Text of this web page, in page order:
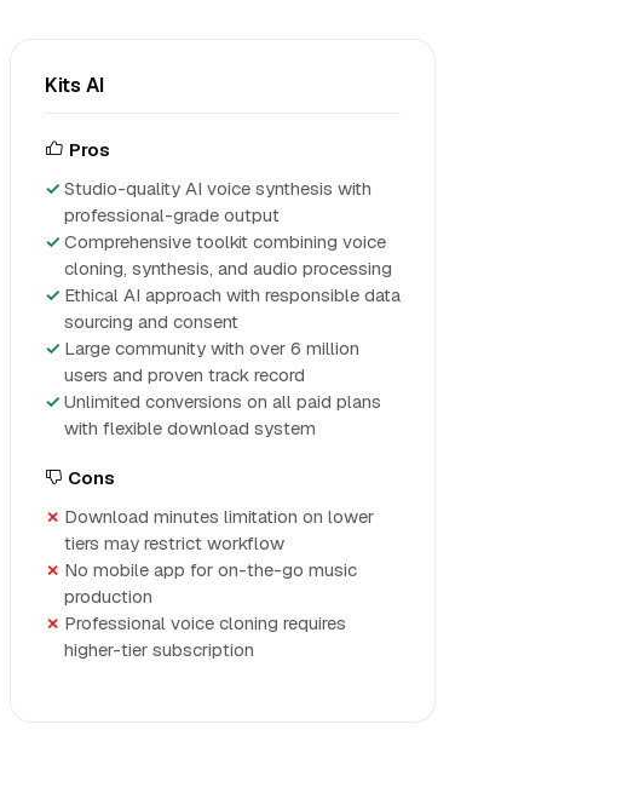
Kits AI
Pros
Studio-quality AI voice synthesis with
professional-grade output
Comprehensive toolkit combining voice
cloning, synthesis, and audio processing
Ethical AI approach with responsible data
sourcing and consent
Large community with over 6 million
users and proven track record
Unlimited conversions on all paid plans
with flexible download system
Cons
Download minutes limitation on lower
tiers may restrict workflow
No mobile app for on-the-go music
production
Professional voice cloning requires
higher-tier subscription